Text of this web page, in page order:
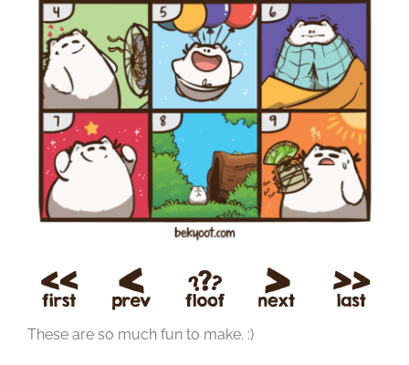
These are so much fun to make. :)